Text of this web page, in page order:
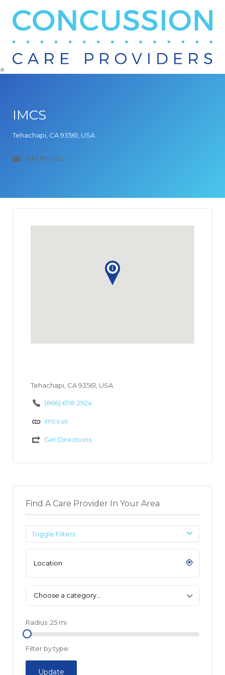
Search
a
IMCS
Tehachapi, CA 93561, USA
Add Photos
Tehachapi, CA 93561, USA
(866) 678-2924
imcs.us
Get Directions
Find A Care Provider In Your Area
Toggle Filters
Choose a category…
Radius: 25 mi
Filter by type:
Update